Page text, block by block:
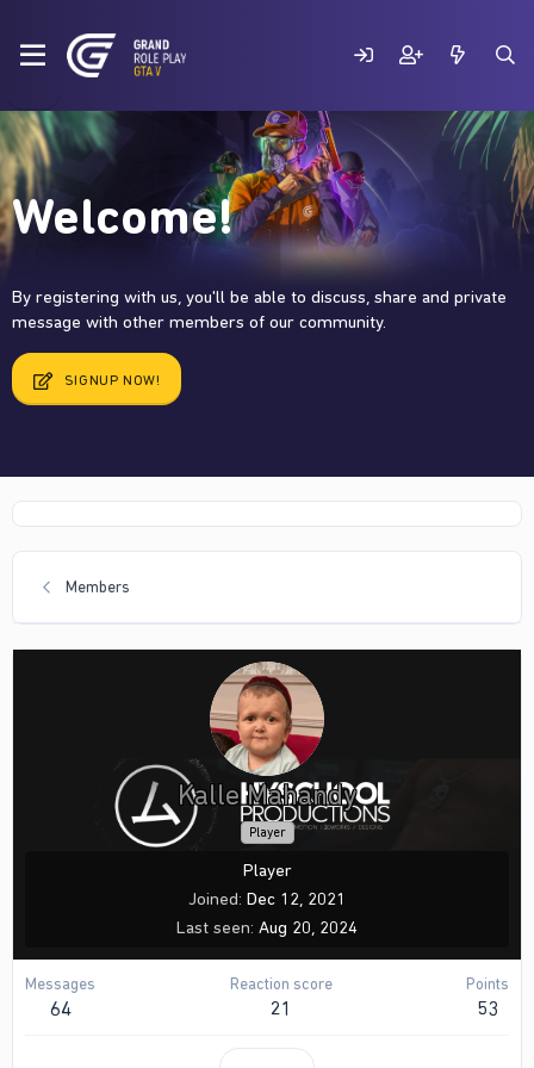
Welcome!
By registering with us, you'll be able to discuss, share and private
message with other members of our community.
SIGNUP NOW!
Members
Kalle Mahandy
Player
Player
Joined Dec 12, 2021
Last seen Aug 20, 2024
Messages
64
Reaction score
21
Points
53